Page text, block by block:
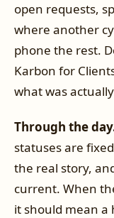
open requests,
where another
phone the rest.
Karbon for
what was
Through the
statuses are
the real story,
current. When
it should mean